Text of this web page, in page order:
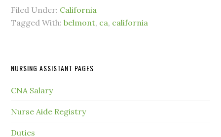
Filed Under: California
Tagged With:belmont, ca, california
NURSING ASSISTANT PAGES
CNA Salary
Nurse Aide Registry
Duties